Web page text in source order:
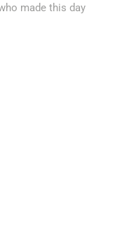
made this day